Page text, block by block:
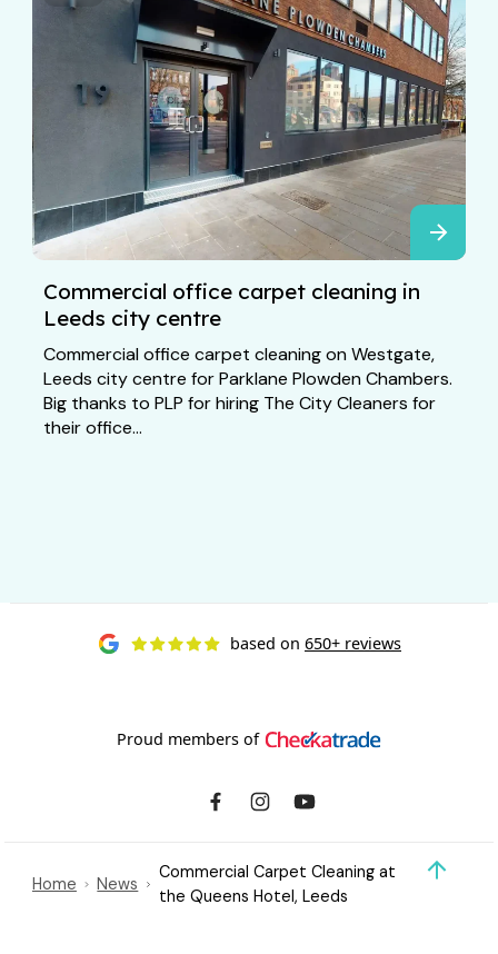
Commercial office carpet cleaning in
Leeds city centre
Commercial office carpet cleaning on Westgate,
Leeds city centre for Parklane Plowden Chambers.
Big thanks to PLP for hiring The City Cleaners for
their office...
based on 650+ reviews
Proud members of
Home News
Commercial Carpet Cleaning at
the Queens Hotel, Leeds